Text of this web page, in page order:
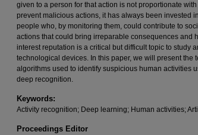
given to a person for that action is not proportionate
prevent malicious actions, it has always been invested
people who, by monitoring them, could contribute to
actions that could bring irreparable consequences and
interest reputation is a critical but difficult topic to study
technological devices. In this paper, we will present the
algorithms used to identify suspicious human activities
deep recognition.
Keywords:
Activity recognition; Deep learning; Human activities;
Proceedings Editor